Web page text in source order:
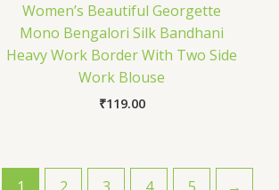
Women’s Beautiful Georgette
Mono Bengalori Silk Bandhani
Heavy Work Border With Two Side
Work Blouse
₹119.00